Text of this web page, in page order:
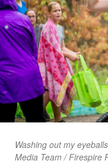
Washing out my
Media Team / Firespire